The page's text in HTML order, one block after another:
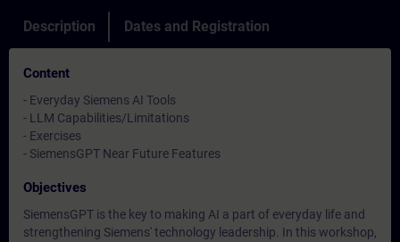
Description Dates and Registration
Content
- Everyday Siemens AI Tools
- LLM Capabilities/Limitations
- Exercises
- SiemensGPT Near Future Features
Objectives
SiemensGPT is the key to making AI a part of everyday life and
strengthening Siemens' technology leadership. In this workshop,